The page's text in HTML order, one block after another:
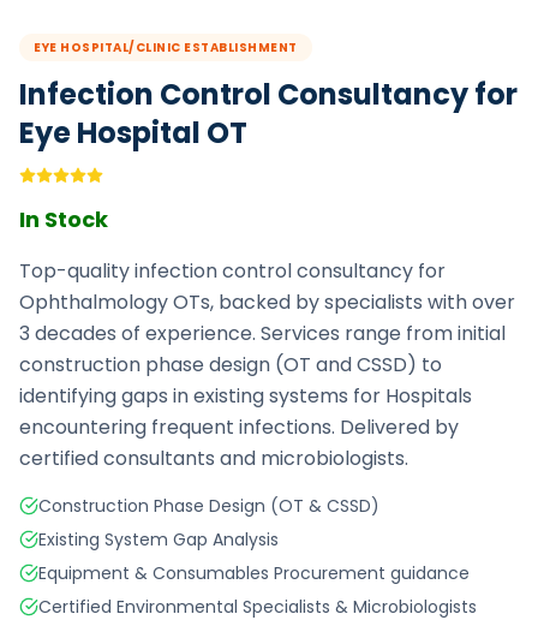
EYE HOSPITAL/CLINIC ESTABLISHMENT
Infection Control Consultancy for
Eye Hospital OT
In Stock
Top-quality infection control consultancy for
Ophthalmology OTs, backed by specialists with over
3 decades of experience. Services range from initial
construction phase design (OT and CSSD) to
identifying gaps in existing systems for Hospitals
encountering frequent infections. Delivered by
certified consultants and microbiologists.
Construction Phase Design (OT & CSSD)
Existing System Gap Analysis
Equipment & Consumables Procurement guidance
Certified Environmental Specialists & Microbiologists